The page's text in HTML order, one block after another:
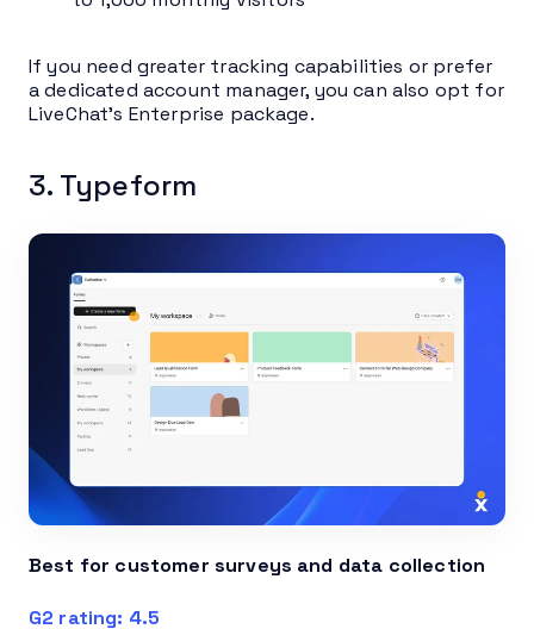
If you need greater tracking capabilities or prefer
a dedicated account manager, you can also opt for
LiveChat’s Enterprise package.
3. Typeform
Best for customer surveys and data collection
G2 rating: 4.5